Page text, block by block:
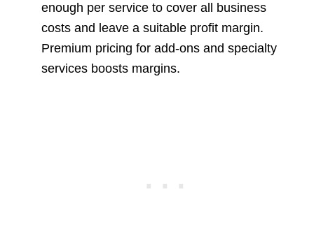
enough per service to cover all business
costs and leave a suitable profit margin.
Premium pricing for add-ons and specialty
services boosts margins.